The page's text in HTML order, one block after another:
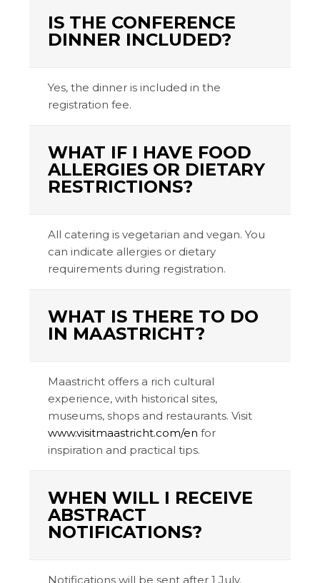
IS THE CONFERENCE
DINNER INCLUDED?
Yes, the dinner is included in the
registration fee.
WHAT IF I HAVE FOOD
ALLERGIES OR DIETARY
RESTRICTIONS?
All catering is vegetarian and vegan. You
can indicate allergies or dietary
requirements during registration.
WHAT IS THERE TO DO
IN MAASTRICHT?
Maastricht offers a rich cultural
experience, with historical sites,
museums, shops and restaurants. Visit
www.visitmaastricht.com/en for
inspiration and practical tips.
WHEN WILL I RECEIVE
ABSTRACT
NOTIFICATIONS?
Notifications will be sent after 1 July.